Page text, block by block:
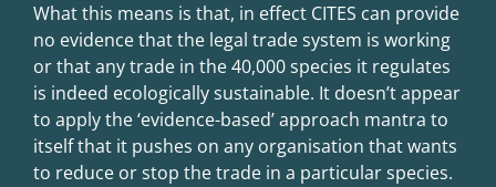
What this means is that, in effect CITES can provide
no evidence that the legal trade system is working
or that any trade in the 40,000 species it regulates
is indeed ecologically sustainable. It doesn’t appear
to apply the ‘evidence-based’ approach mantra to
itself that it pushes on any organisation that wants
to reduce or stop the trade in a particular species.